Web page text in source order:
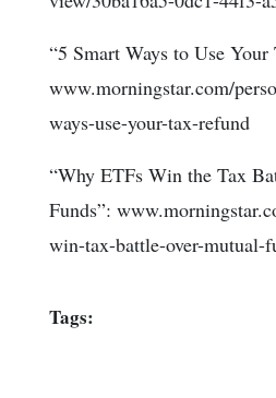
“5 Smart Ways to Use Your
www.morningstar.com/
ways-use-your-tax-refund
“Why ETFs Win the Tax
Funds”:
win-tax-battle-over-mutual-
Tags: